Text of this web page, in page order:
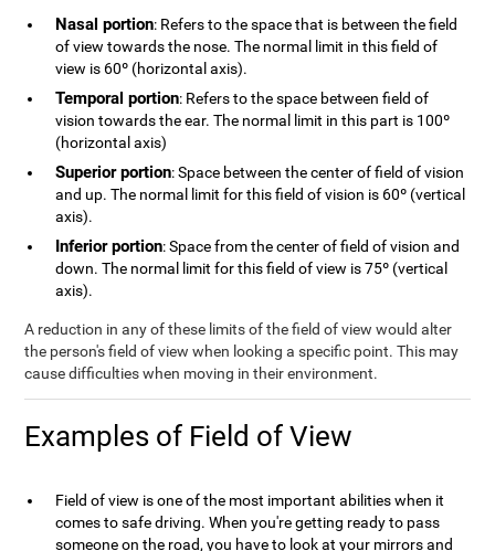
Nasal portion: Refers to the space that is between the field
of view towards the nose. The normal limit in this field of
view is 60º (horizontal axis).
Temporal portion: Refers to the space between field of
vision towards the ear. The normal limit in this part is 100º
(horizontal axis)
Superior portion: Space between the center of field of vision
and up. The normal limit for this field of vision is 60º (vertical
axis).
Inferior portion: Space from the center of field of vision and
down. The normal limit for this field of view is 75º (vertical
axis).
A reduction in any of these limits of the field of view would alter
the person's field of view when looking a specific point. This may
cause difficulties when moving in their environment.
Examples of Field of View
Field of view is one of the most important abilities when it
comes to safe driving. When you're getting ready to pass
someone on the road, you have to look at your mirrors and